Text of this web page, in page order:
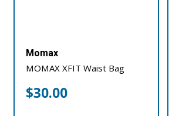
Momax
MOMAX XFIT Waist Bag
$30.00